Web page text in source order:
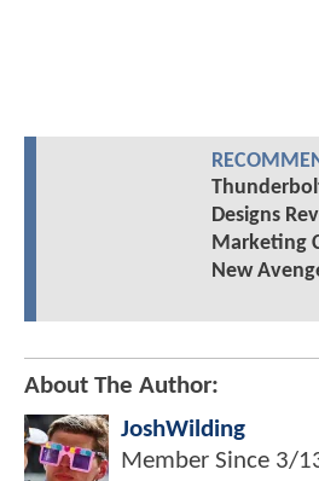
Designs
Marketing
New
About The Author:
JoshWilding
Member Since 3/